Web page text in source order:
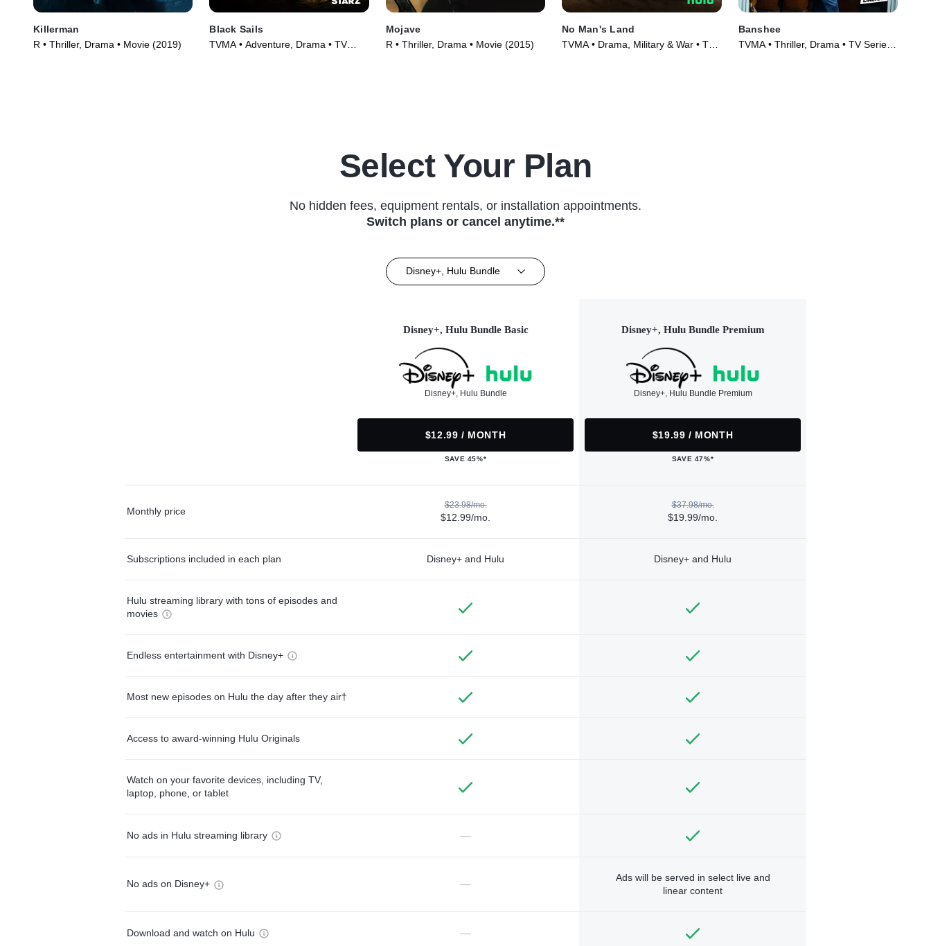
Killerman
R • Thriller, Drama • Movie (2019)
Black Sails
TVMA • Adventure, Drama • TV
Mojave
R • Thriller, Drama • Movie (2015)
No Man's Land
TVMA • Drama, Military & War • TV
Banshee
TVMA • Thriller, Drama • TV Series
Select Your Plan
No hidden fees, equipment rentals, or installation appointments.
Switch plans or cancel anytime.**
Disney+, Hulu Bundle
Disney+, Hulu Bundle Basic
Disney+, Hulu Bundle
$12.99 / MONTH
SAVE 45%*
Disney+, Hulu Bundle Premium
Disney+, Hulu Bundle Premium
$19.99 / MONTH
SAVE 47%*
Monthly price
$23.98/mo.
$12.99/mo.
$37.98/mo.
$19.99/mo.
Subscriptions included in each plan Disney+ and Hulu Disney+ and Hulu
Hulu streaming library with tons of episodes and
movies
Endless entertainment with Disney+
Most new episodes on Hulu the day after they air†
Access to award-winning Hulu Originals
Watch on your favorite devices, including TV,
laptop, phone, or tablet
No ads in Hulu streaming library —
No ads on Disney+ —
Ads will be served in select live and
linear content
Download and watch on Hulu —